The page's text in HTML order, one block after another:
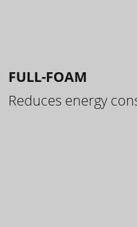
FULL-FOAM
Reduces energy